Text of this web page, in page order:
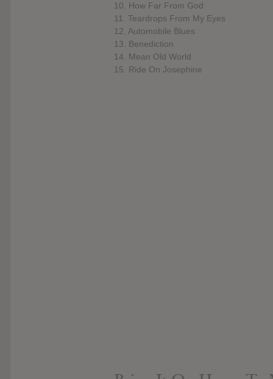
10. How Far From God
11. Teardrops From My Eyes
12. Automobile Blues
13. Benediction
14. Mean Old World
15. Ride On Josephine